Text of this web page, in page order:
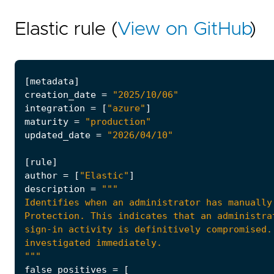
Elastic rule (View on GitHub)
[metadata]
creation_date =
"2025/10/06"
integration = [ "azure" ]
maturity =
"production"
updated_date = "2026/04/10"
[ rule]
author = [ "Elastic" ]
description =
"""
false_positives = [